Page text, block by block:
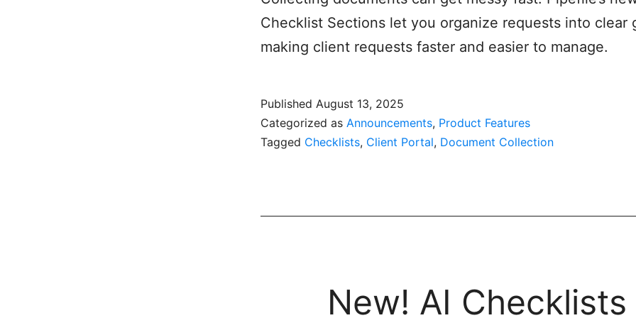
Checklist Sections let you organize requests into clear
making client requests faster and easier to manage.
Published August 13, 2025
Categorized as Announcements, Product Features
Tagged Checklists, Client Portal, Document Collection
New! AI Checklists